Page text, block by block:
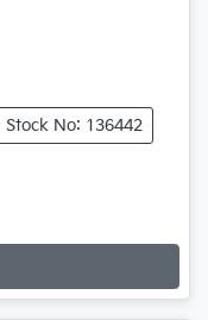
Stock No: 136442